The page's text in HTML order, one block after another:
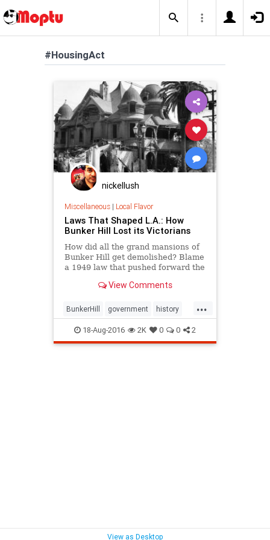
#HousingAct
nickellush
Miscellaneous| Local Flavor
Laws That Shaped L.A.: How
Bunker Hill Lost its Victorians
How did all the grand mansions of
Bunker Hill get demolished? Blame
a 1949 law that pushed forward the
View Comments
...
BunkerHill government history
HousingAct LA law
redevelopment SoCalLosAngeles
18-Aug-2016 2K 0 0 2
View as Desktop